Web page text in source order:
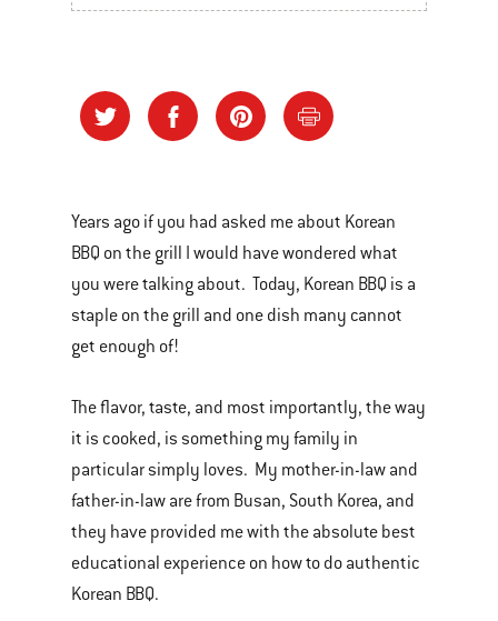
Years ago if you had asked me about Korean
BBQ on the grill I would have wondered what
you were talking about. Today, Korean BBQ is a
staple on the grill and one dish many cannot
get enough of!
The flavor, taste, and most importantly, the way
it is cooked, is something my family in
particular simply loves. My mother-in-law and
father-in-law are from Busan, South Korea, and
they have provided me with the absolute best
educational experience on how to do authentic
Korean BBQ.